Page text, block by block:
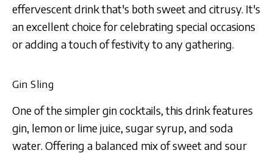
effervescent drink that's both sweet and citrusy. It's
an excellent choice for celebrating special occasions
or adding a touch of festivity to any gathering.
Gin Sling
One of the simpler gin cocktails, this drink features
gin, lemon or lime juice, sugar syrup, and soda
water. Offering a balanced mix of sweet and sour